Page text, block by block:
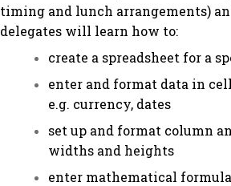
timing and lunch arrangements)
delegates will learn how to:
create a spreadsheet for a
enter and format data in
e.g. currency, dates
set up and format column
widths and heights
enter mathematical